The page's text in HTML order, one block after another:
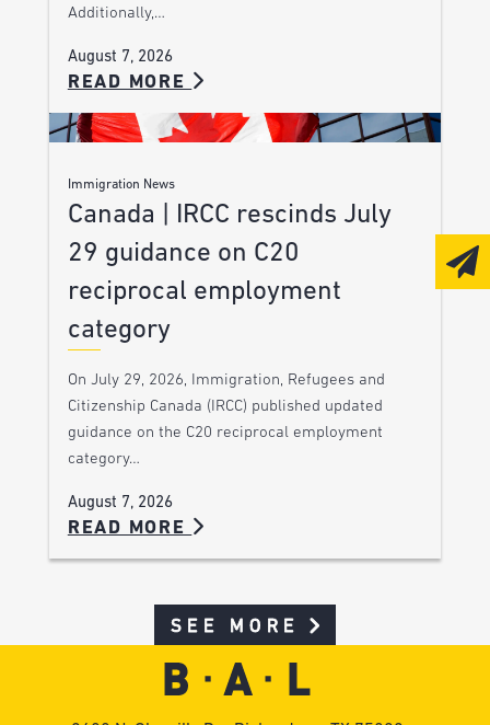
Additionally,…
August 7, 2026
READ MORE
Immigration News
Canada | IRCC rescinds July
29 guidance on C20
reciprocal employment
category
On July 29, 2026, Immigration, Refugees and
Citizenship Canada (IRCC) published updated
guidance on the C20 reciprocal employment
category…
August 7, 2026
READ MORE
SEE MORE